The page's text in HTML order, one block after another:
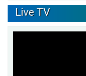
Live TV